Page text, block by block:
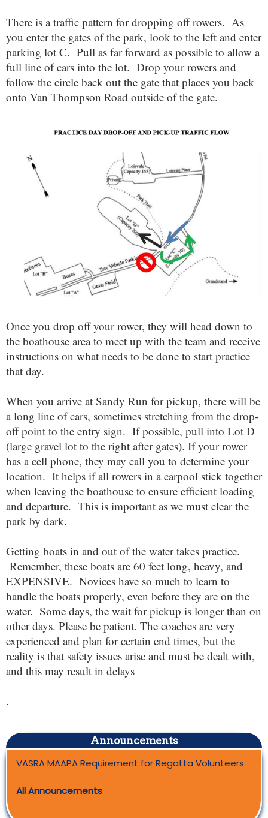
There is a traffic pattern for dropping off rowers. As
you enter the gates of the park, look to the left and enter
parking lot C. Pull as far forward as possible to allow a
full line of cars into the lot. Drop your rowers and
follow the circle back out the gate that places you back
onto Van Thompson Road outside of the gate.
Once you drop off your rower, they will head down to
the boathouse area to meet up with the team and receive
instructions on what needs to be done to start practice
that day.
When you arrive at Sandy Run for pickup, there will be
a long line of cars, sometimes stretching from the drop-
off point to the entry sign. If possible, pull into Lot D
(large gravel lot to the right after gates). If your rower
has a cell phone, they may call you to determine your
location. It helps if all rowers in a carpool stick together
when leaving the boathouse to ensure efficient loading
and departure. This is important as we must clear the
park by dark.
Getting boats in and out of the water takes practice.
Remember, these boats are 60 feet long, heavy, and
EXPENSIVE. Novices have so much to learn to
handle the boats properly, even before they are on the
water. Some days, the wait for pickup is longer than on
other days. Please be patient. The coaches are very
experienced and plan for certain end times, but the
reality is that safety issues arise and must be dealt with,
and this may result in delays
.
Announcements
VASRA MAAPA Requirement for Regatta Volunteers
All Announcements